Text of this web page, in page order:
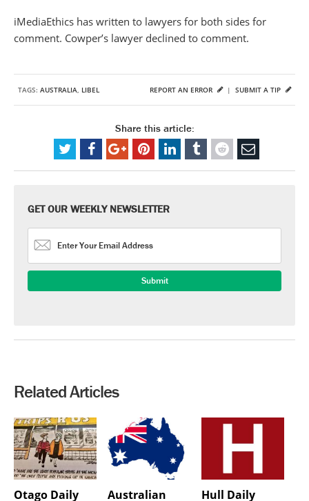
iMediaEthics has written to lawyers for both sides for
comment. Cowper’s lawyer declined to comment.
TAGS: AUSTRALIA, LIBEL SUBMIT A TIP
REPORT AN ERROR |
Share this article:
GET OUR WEEKLY NEWSLETTER
Related Articles
Otago Daily Australian Hull Daily